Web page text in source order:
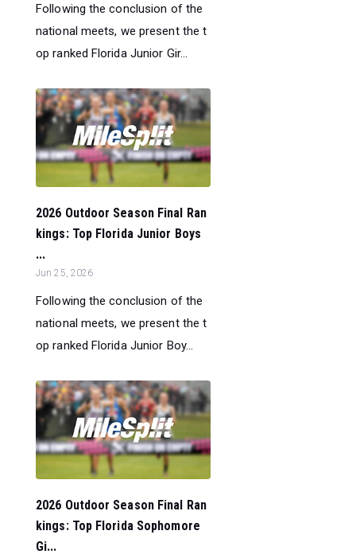
Following the conclusion of the
national meets, we present the t
op ranked Florida Junior Gir...
2026 Outdoor Season Final Ran
kings: Top Florida Junior Boys
...
Jun 25, 2026
Following the conclusion of the
national meets, we present the t
op ranked Florida Junior Boy...
2026 Outdoor Season Final Ran
kings: Top Florida Sophomore
Gi...